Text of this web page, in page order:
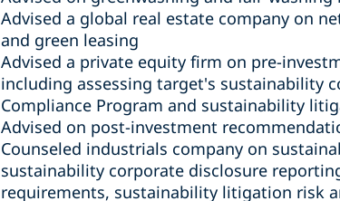
Advised a global real estate company on
and green leasing
Advised a private equity firm on pre-
including assessing target's sustainability
Compliance Program and sustainability
Advised on post-investment
Counseled industrials company on
sustainability corporate disclosure
requirements, sustainability litigation risk